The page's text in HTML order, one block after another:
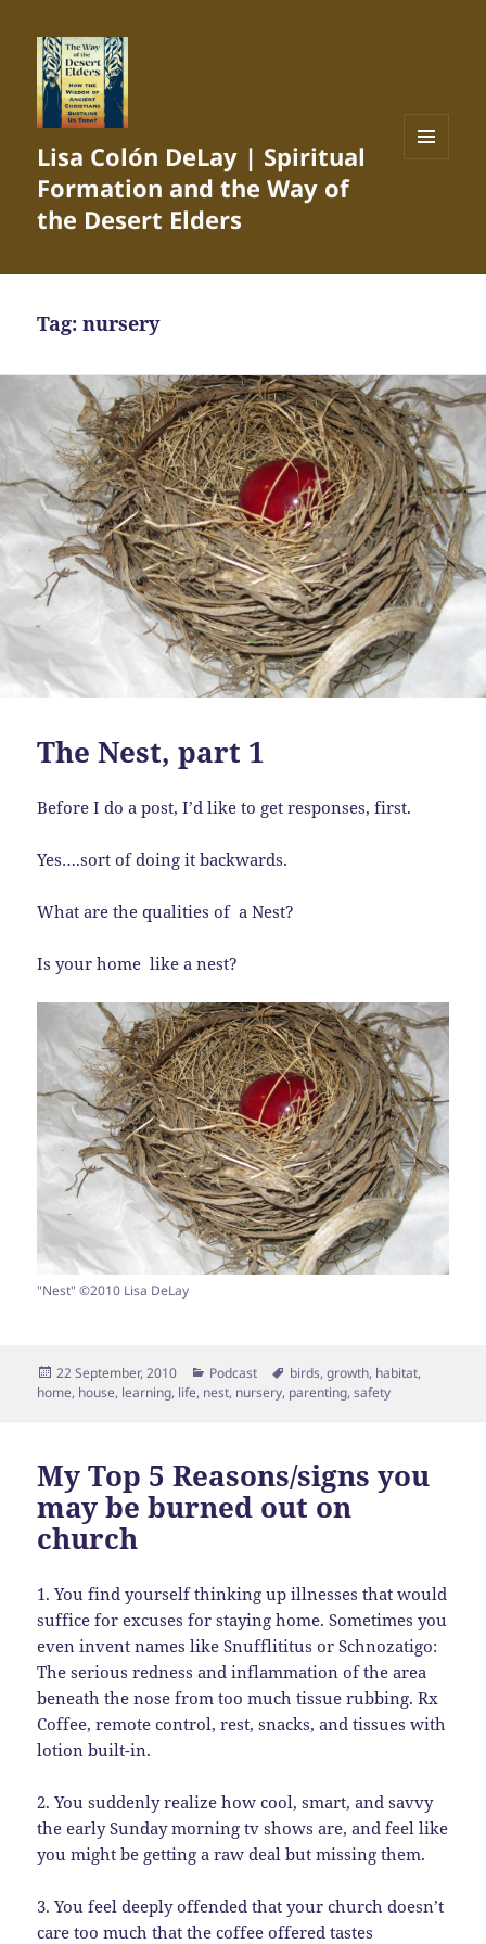
Lisa Colón DeLay | Spiritual
Formation and the Way of
the Desert Elders
Tag:nursery
The Nest, part 1
Before I do a post, I’d like to get responses, first.
Yes….sort of doing it backwards.
What are the qualities of a Nest?
Is your home like a nest?
"Nest" ©2010 Lisa DeLay
Posted
on
22 September, 2010 Categories
Podcast Tags
birds,growth, habitat,
home, house, learning, life, nest, nursery, parenting,safety
My Top 5 Reasons/signs you
may be burned out on
church
1. You find yourself thinking up illnesses that would
suffice for excuses for staying home. Sometimes you
even invent names like Snufflititus or Schnozatigo:
The serious redness and inflammation of the area
beneath the nose from too much tissue rubbing. Rx
Coffee, remote control, rest, snacks, and tissues with
lotion built-in.
2. You suddenly realize how cool, smart, and savvy
the early Sunday morning tv shows are, and feel like
you might be getting a raw deal but missing them.
3. You feel deeply offended that your church doesn’t
care too much that the coffee offered tastes